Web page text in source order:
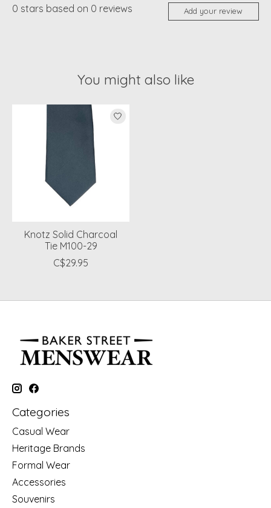
0 stars based on 0 reviews Add your review
You might also like
Product carousel items
Knotz Solid Charcoal
Tie M100-29
C$29.95
Categories
Casual Wear
Heritage Brands
Formal Wear
Accessories
Souvenirs